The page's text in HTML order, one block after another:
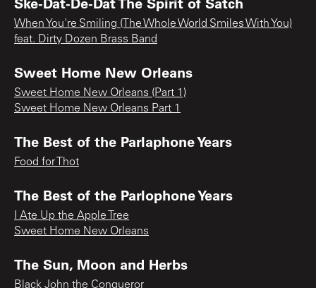
When You're Smiling (The Whole World Smiles With You)
feat. Dirty Dozen Brass Band
Sweet Home New Orleans
Sweet Home New Orleans (Part 1)
Sweet Home New Orleans Part 1
The Best of the Parlaphone Years
Food for Thot
The Best of the Parlophone Years
I Ate Up the Apple Tree
Sweet Home New Orleans
The Sun, Moon and Herbs
Black John the Conqueror